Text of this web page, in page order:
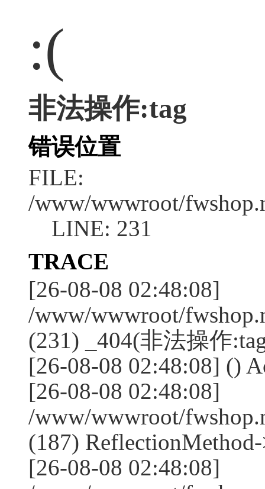
:(
非法操作:tag
错误位置
FILE:
/www/wwwroot/
LINE: 231
TRACE
[26-08-08 02:48:08]
/www/wwwroot/
(231) _404(非法操作
[26-08-08 02:48:08] ()
[26-08-08 02:48:08]
/www/wwwroot/
(187)
[26-08-08 02:48:08]